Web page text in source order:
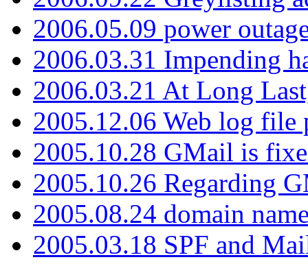
2006.05.09 power
2006.03.31 Impending
2006.03.21 At Long
2005.12.06 Web log file
2005.10.28 GMail is
2005.10.26 Regarding
2005.08.24 domain
2005.03.18 SPF and